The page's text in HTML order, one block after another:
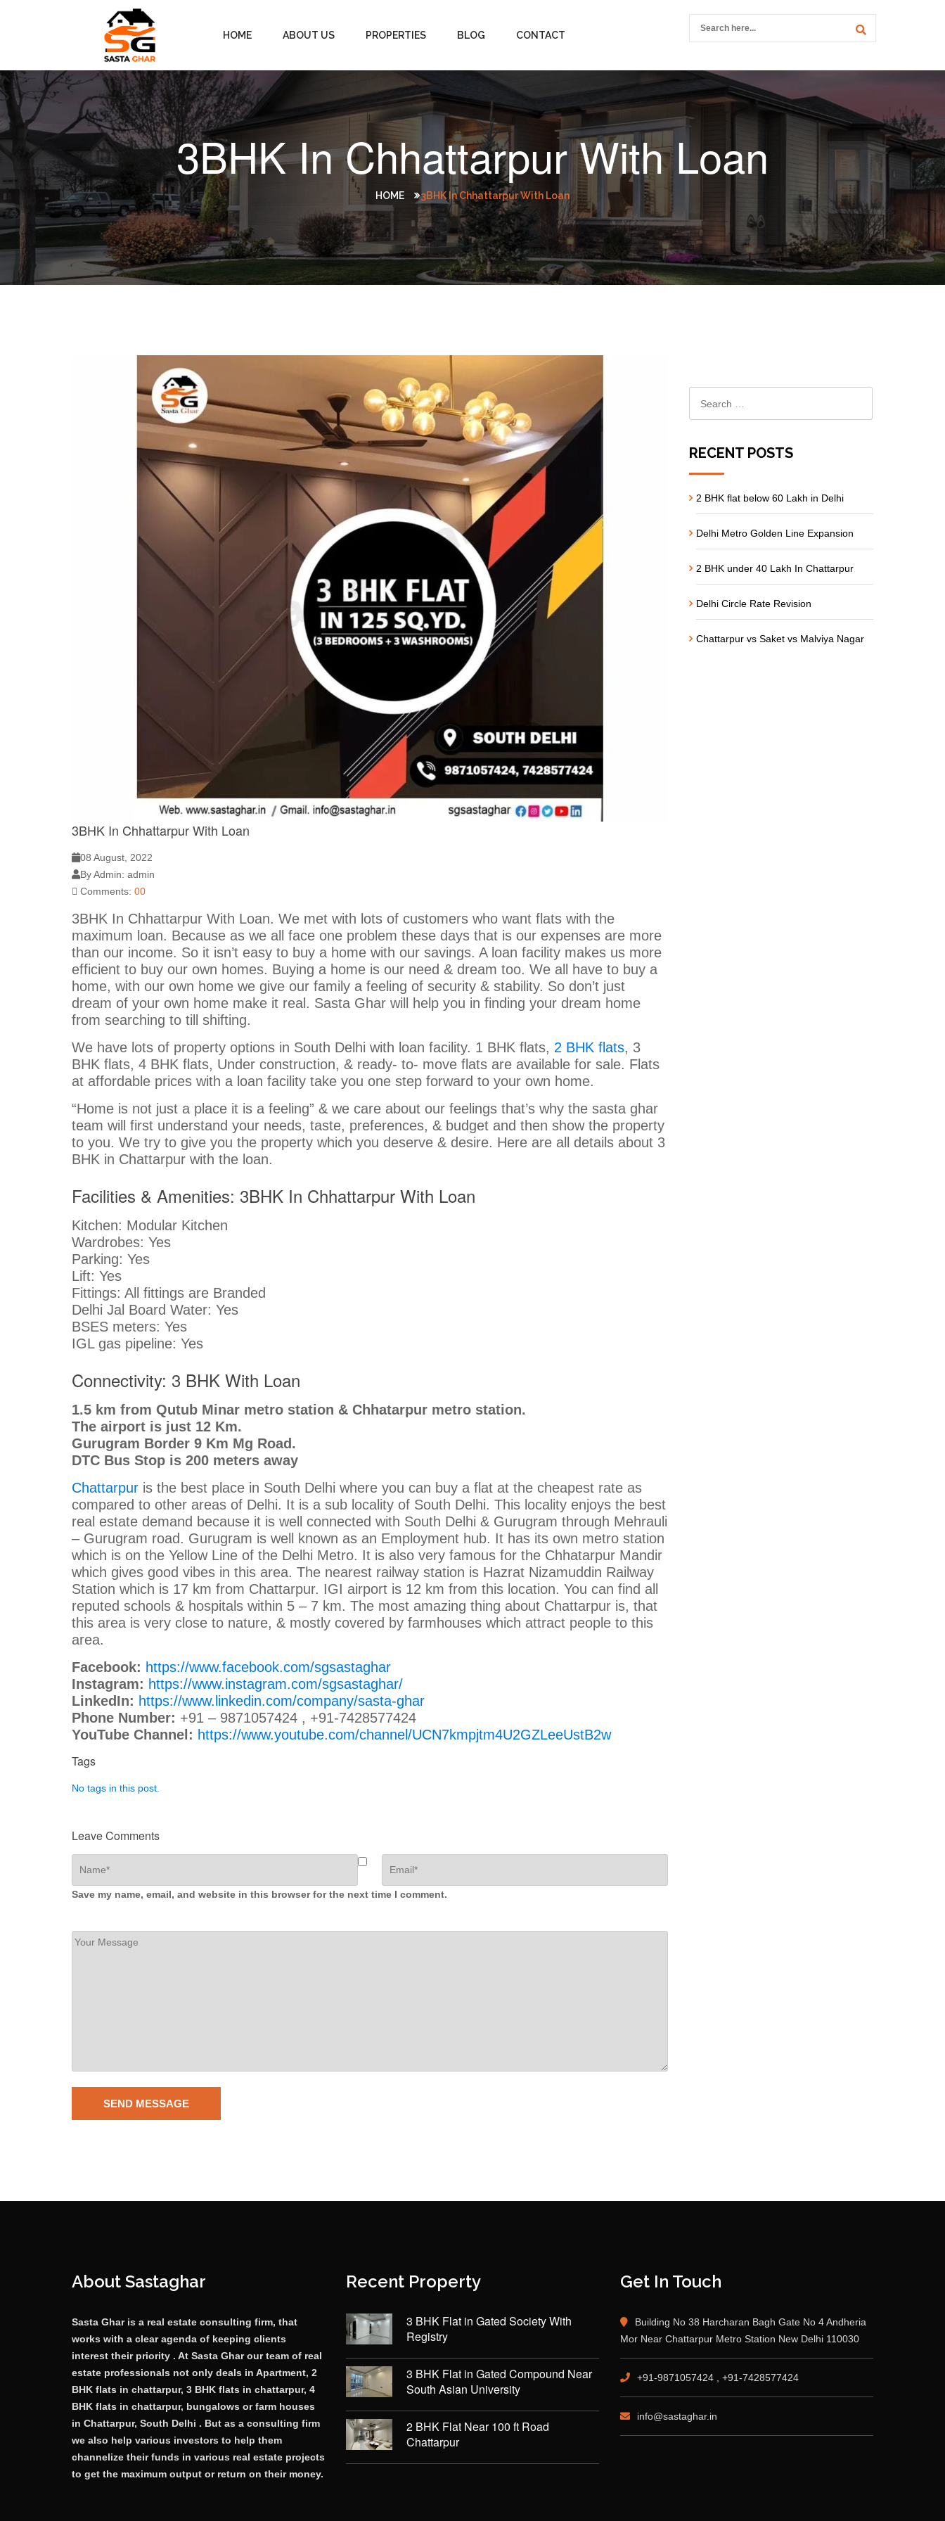
HOME ABOUT US PROPERTIES BLOG CONTACT
3BHK In Chhattarpur With Loan
HOME 3BHK In Chhattarpur With Loan
3BHK In Chhattarpur With Loan
08 August, 2022
By Admin: admin
Comments: 00
3BHK In Chhattarpur With Loan. We met with lots of customers who want flats with the
maximum loan. Because as we all face one problem these days that is our expenses are more
than our income. So it isn’t easy to buy a home with our savings. A loan facility makes us more
efficient to buy our own homes. Buying a home is our need & dream too. We all have to buy a
home, with our own home we give our family a feeling of security & stability. So don’t just
dream of your own home make it real. Sasta Ghar will help you in finding your dream home
from searching to till shifting.
We have lots of property options in South Delhi with loan facility. 1 BHK flats, 2 BHK flats, 3
BHK flats, 4 BHK flats, Under construction, & ready- to- move flats are available for sale. Flats
at affordable prices with a loan facility take you one step forward to your own home.
“Home is not just a place it is a feeling” & we care about our feelings that’s why the sasta ghar
team will first understand your needs, taste, preferences, & budget and then show the property
to you. We try to give you the property which you deserve & desire. Here are all details about 3
BHK in Chattarpur with the loan.
Facilities & Amenities: 3BHK In Chhattarpur With Loan
Kitchen: Modular Kitchen
Wardrobes: Yes
Parking: Yes
Lift: Yes
Fittings: All fittings are Branded
Delhi Jal Board Water: Yes
BSES meters: Yes
IGL gas pipeline: Yes
Connectivity: 3 BHK With Loan
1.5 km from Qutub Minar metro station & Chhatarpur metro station.
The airport is just 12 Km.
Gurugram Border 9 Km Mg Road.
DTC Bus Stop is 200 meters away
Chattarpur is the best place in South Delhi where you can buy a flat at the cheapest rate as
compared to other areas of Delhi. It is a sub locality of South Delhi. This locality enjoys the best
real estate demand because it is well connected with South Delhi & Gurugram through Mehrauli
– Gurugram road. Gurugram is well known as an Employment hub. It has its own metro station
which is on the Yellow Line of the Delhi Metro. It is also very famous for the Chhatarpur Mandir
which gives good vibes in this area. The nearest railway station is Hazrat Nizamuddin Railway
Station which is 17 km from Chattarpur. IGI airport is 12 km from this location. You can find all
reputed schools & hospitals within 5 – 7 km. The most amazing thing about Chattarpur is, that
this area is very close to nature, & mostly covered by farmhouses which attract people to this
area.
Facebook: https://www.facebook.com/sgsastaghar
Instagram: https://www.instagram.com/sgsastaghar/
LinkedIn: https://www.linkedin.com/company/sasta-ghar
Phone Number: +91 – 9871057424 , +91-7428577424
YouTube Channel: https://www.youtube.com/channel/UCN7kmpjtm4U2GZLeeUstB2w
Tags
No tags in this post.
Leave Comments
Save my name, email, and website in this browser for the next time I comment.
RECENT POSTS
2 BHK flat below 60 Lakh in Delhi
Delhi Metro Golden Line Expansion
2 BHK under 40 Lakh In Chattarpur
Delhi Circle Rate Revision
Chattarpur vs Saket vs Malviya Nagar
About Sastaghar
Sasta Ghar is a real estate consulting firm, that
works with a clear agenda of keeping clients
interest their priority . At Sasta Ghar our team of real
estate professionals not only deals in Apartment, 2
BHK flats in chattarpur, 3 BHK flats in chattarpur, 4
BHK flats in chattarpur, bungalows or farm houses
in Chattarpur, South Delhi . But as a consulting firm
we also help various investors to help them
channelize their funds in various real estate projects
to get the maximum output or return on their money.
Recent Property
3 BHK Flat in Gated Society With
Registry
3 BHK Flat in Gated Compound Near
South Asian University
2 BHK Flat Near 100 ft Road
Chattarpur
Get In Touch
Building No 38 Harcharan Bagh Gate No 4 Andheria
Mor Near Chattarpur Metro Station New Delhi 110030
+91-9871057424 , +91-7428577424
info@sastaghar.in